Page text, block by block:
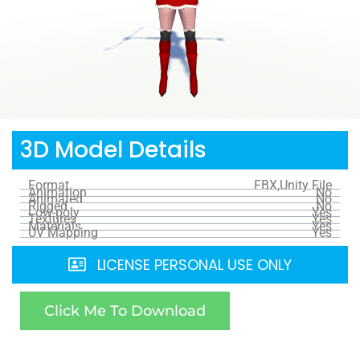
3D Model Details
Format FBX,Unity File
Animation No
Animated No
Rigged No
Low-poly Yes
Textures Yes
Materials Yes
UV Mapping Yes
LICENSE PERSONAL USE ONLY
Click Me To Download